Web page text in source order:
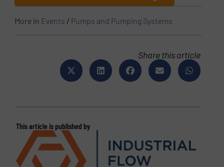
More in Events / Pumps and Pumping Systems
Share this article
This article is published by